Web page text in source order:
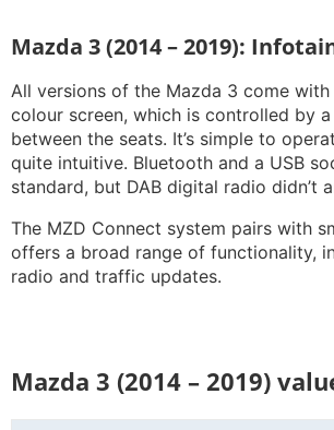
Mazda 3 (2014 – 2019):
All versions of the Mazda 3 come with
colour screen, which is controlled by
between the seats. It’s simple to
quite intuitive. Bluetooth and a USB
standard, but DAB digital radio didn’t
The MZD Connect system pairs with
offers a broad range of functionality,
radio and traffic updates.
Mazda 3 (2014 – 2019)